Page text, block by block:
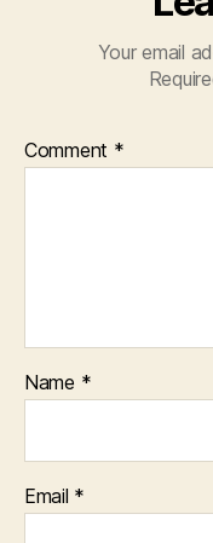
Your email
Comment *
Name *
Email *